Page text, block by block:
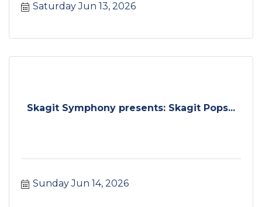
Saturday Jun 13, 2026
Skagit Symphony presents: Skagit Pops...
Sunday Jun 14, 2026